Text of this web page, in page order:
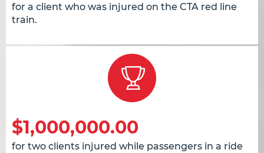
for a client who was injured on the CTA red line
train.
$1,000,000.00
for two clients injured while passengers in a ride